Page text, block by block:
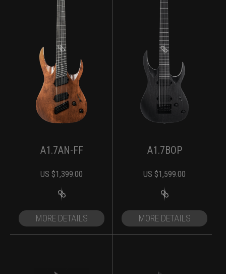
A1.7AN-FF
US $1,399.00
MORE DETAILS
A1.7BOP
US $1,599.00
MORE DETAILS